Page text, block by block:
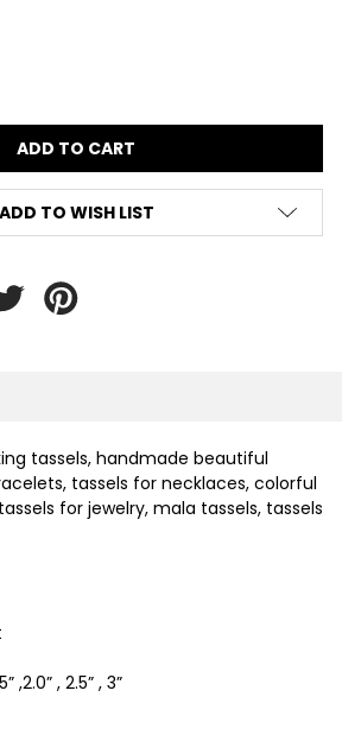
QUANTITY:
ADD TO WISH LIST
tassels, handmade beautiful
tassels for necklaces, colorful
for jewelry, mala tassels, tassels
,2.0” , 2.5” , 3”